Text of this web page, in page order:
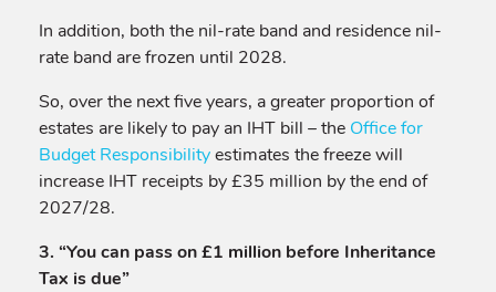
In addition, both the nil-rate band and residence nil-
rate band are frozen until 2028.
So, over the next five years, a greater proportion of
estates are likely to pay an IHT bill – the Office for
Budget Responsibilityestimates the freeze will
increase IHT receipts by £35 million by the end of
2027/28.
3. “You can pass on £1 million before Inheritance
Tax is due”